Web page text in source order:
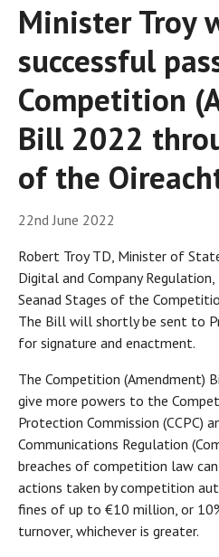
Minister Troy
successful
Competition
Bill 2022
of the
22nd June 2022
Robert Troy TD, Minister of
Digital and Company
Seanad Stages of the
The Bill will shortly be sent to
for signature and enactment.
The Competition (Amendment)
give more powers to the
Protection Commission (CCPC)
Communications Regulation
breaches of competition law
actions taken by competition
fines of up to €10 million, or
turnover, whichever is greater.